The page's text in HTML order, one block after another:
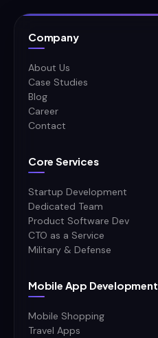
Company
About Us
Case Studies
Blog
Career
Contact
Core Services
Startup Development
Dedicated Team
Product Software Dev
CTO as a Service
Military & Defense
Mobile App Development
Mobile Shopping
Travel Apps